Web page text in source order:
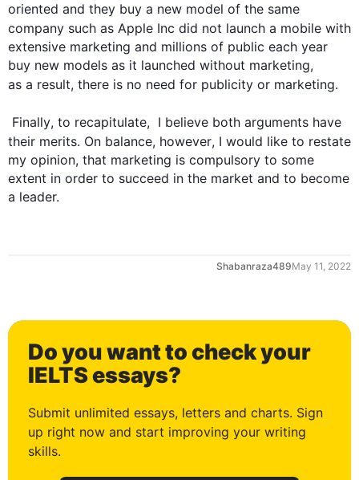
oriented and they buy a new model of the same
company such as Apple Inc did not launch a mobile with
extensive marketing and millions of public each year
buy new models as it launched without marketing,
as a result, there is no need for publicity or marketing.
Finally, to recapitulate,  I believe both arguments have
their merits. On balance, however, I would like to restate
my opinion, that marketing is compulsory to some
extent in order to succeed in the market and to become
a leader.
Shabanraza489May 11, 2022
Do you want to check your
IELTS essays?
Submit unlimited essays, letters and charts. Sign
up right now and start improving your writing
skills.
0
2
3